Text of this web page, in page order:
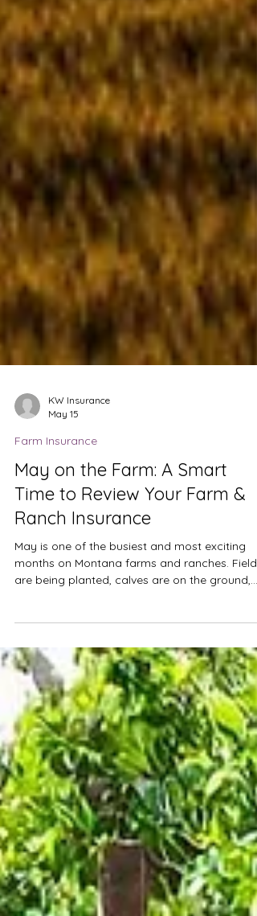
May 15
Farm Insurance
May on the Farm: A Smart
Time to Review Your Farm &
Ranch Insurance
May is one of the busiest and most exciting
the growing season are becoming reality. It is
also one of the best times to review your farm
and ranch insurance. Operations evolve from
year to year. New machinery is purchased,
additional acres are leased, livestock numbers
change, and buildings may be added or
improved. When your insurance polic